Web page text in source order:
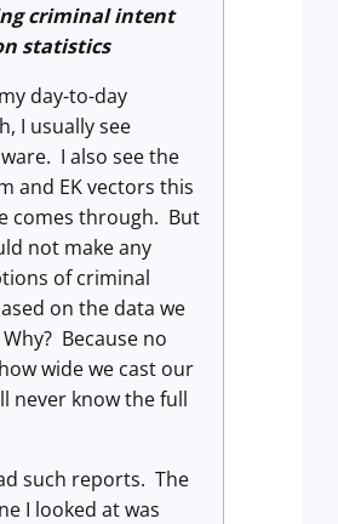
criminal intent
statistics
day-to-day
I usually see
I also see the
and EK vectors this
comes through. But
not make any
of criminal
on the data we
Because no
wide we cast our
never know the full
such reports. The
I looked at was